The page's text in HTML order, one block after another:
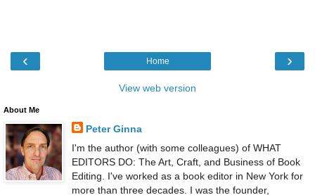
‹ ›
Home
View web version
About Me
Peter Ginna
I'm the author (with some colleagues) of WHAT
EDITORS DO: The Art, Craft, and Business of Book
Editing. I've worked as a book editor in New York for
more than three decades. I was the founder,